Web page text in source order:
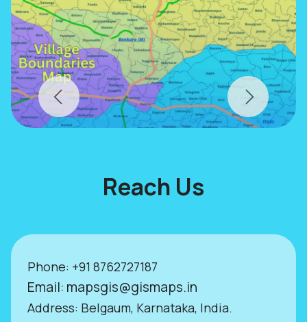
Previous Next
Reach Us
Phone: +91 8762727187
Email: mapsgis@gismaps.in
Address: Belgaum, Karnataka, India.